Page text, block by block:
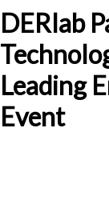
DERlab
Leading
Event